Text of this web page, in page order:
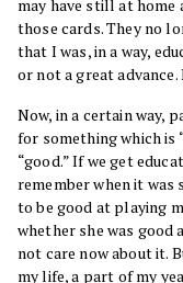
may have still at
those cards. They no
that I was, in a way,
or not a great
Now, in a certain way,
for something which is
“good.” If we get
remember when it
to be good at playing
whether she was good
not care now about it.
my life, a part of my